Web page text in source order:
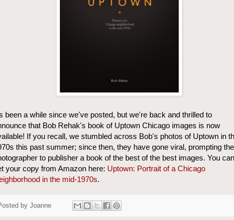
been a while since we've posted, but we're back and thrilled to
that Bob Rehak's book of Uptown Chicago images is now
If you recall, we stumbled across Bob's photos of Uptown in
this past summer; since then, they have gone viral, prompting the
to publisher a book of the best of the best images. You can
your copy from Amazon here: Uptown: Portrait of a Chicago
in the mid-1970s.
by Joanne